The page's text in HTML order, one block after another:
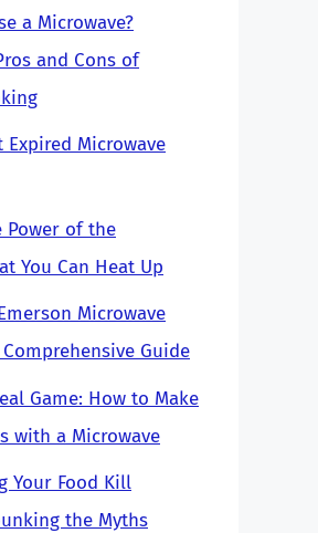
a Microwave?
and Cons of
Expired Microwave
Power of the
You Can Heat Up
Microwave
Guide
Game: How to Make
with a Microwave
Your Food Kill
the Myths